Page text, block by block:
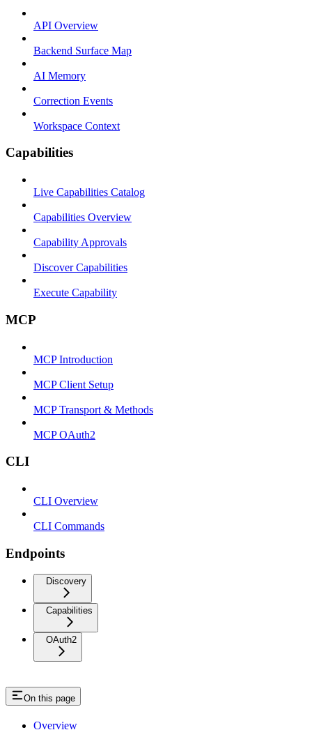
API Overview
Backend Surface Map
AI Memory
Correction Events
Workspace Context
Capabilities
Live Capabilities Catalog
Capabilities Overview
Capability Approvals
Discover Capabilities
Execute Capability
MCP
MCP Introduction
MCP Client Setup
MCP Transport & Methods
MCP OAuth2
CLI
CLI Overview
CLI Commands
Endpoints
Discovery
Capabilities
OAuth2
On this page
Overview